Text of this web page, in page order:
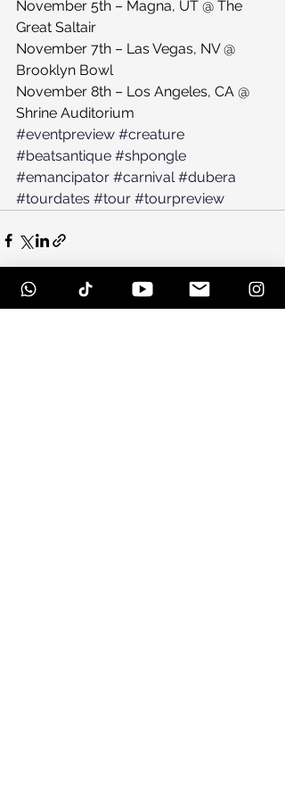
November 5th – Magna, UT @ The
Great Saltair
November 7th – Las Vegas, NV @
Brooklyn Bowl
November 8th – Los Angeles, CA @
Shrine Auditorium
#eventpreview #creature
#beatsantique #shpongle
#emancipator #carnival #dubera
#tourdates #tour #tourpreview
Recent Posts